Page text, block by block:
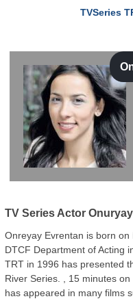
TVSeries
TV Series Actor
Onreyay Evrentan is born
DTCF Department of Acting
TRT in 1996 has presented
River Series. , 15 minutes
has appeared in many films